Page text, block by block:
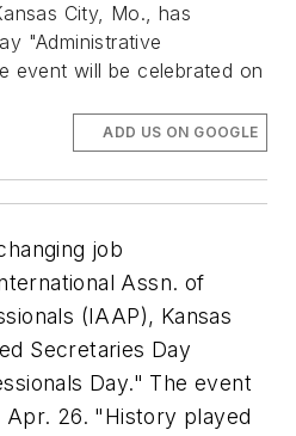
City, Mo., has
"Administrative
event will be celebrated on
ADD US ON GOOGLE
job
Assn. of
(IAAP), Kansas
Secretaries Day
Day." The event
26. "History played